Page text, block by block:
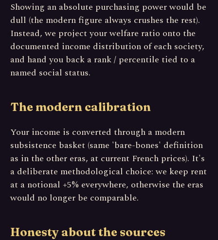
Showing an absolute purchasing power would be
dull (the modern figure always crushes the rest).
Instead, we project your welfare ratio onto the
documented income distribution of each society,
and hand you back a rank / percentile tied to a
named social status.
The modern calibration
Your income is converted through a modern
subsistence basket (same 'bare-bones' definition
as in the other eras, at current French prices). It's
a deliberate methodological choice: we keep rent
at a notional +5% everywhere, otherwise the eras
would no longer be comparable.
Honesty about the sources